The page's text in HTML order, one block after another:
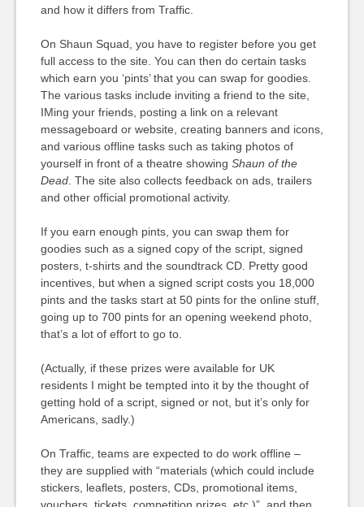
and how it differs from Traffic.
On Shaun Squad, you have to register before you get
full access to the site. You can then do certain tasks
which earn you ‘pints’ that you can swap for goodies.
The various tasks include inviting a friend to the site,
IMing your friends, posting a link on a relevant
messageboard or website, creating banners and icons,
and various offline tasks such as taking photos of
yourself in front of a theatre showing Shaun of the
Dead. The site also collects feedback on ads, trailers
and other official promotional activity.
If you earn enough pints, you can swap them for
goodies such as a signed copy of the script, signed
posters, t-shirts and the soundtrack CD. Pretty good
incentives, but when a signed script costs you 18,000
pints and the tasks start at 50 pints for the online stuff,
going up to 700 pints for an opening weekend photo,
that’s a lot of effort to go to.
(Actually, if these prizes were available for UK
residents I might be tempted into it by the thought of
getting hold of a script, signed or not, but it’s only for
Americans, sadly.)
On Traffic, teams are expected to do work offline –
they are supplied with “materials (which could include
stickers, leaflets, posters, CDs, promotional items,